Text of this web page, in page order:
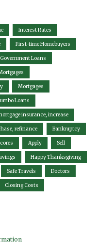
Interest Rates
First-time Homebuyers
Government Loans
Mortgages
Loans
insurance, increase
refinance Bankruptcy
Apply Sell
Happy Thanksgiving
Safe Travels Doctors
Closing Costs